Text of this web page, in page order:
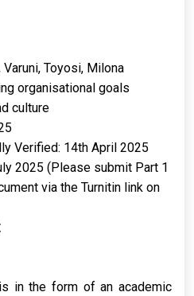
Varuni, Toyosi, Milona
organisational goals
culture
Verified: 14th April 2025
2025 (Please submit Part 1
via the Turnitin link on
in the form of an academic